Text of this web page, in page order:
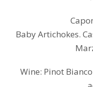
Baby Artichokes.
Wine: Pinot